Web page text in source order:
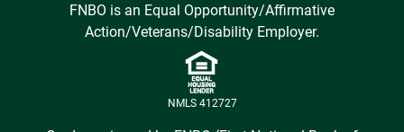
FNBO is an Equal Opportunity/Affirmative
Action/Veterans/Disability Employer.
NMLS 412727